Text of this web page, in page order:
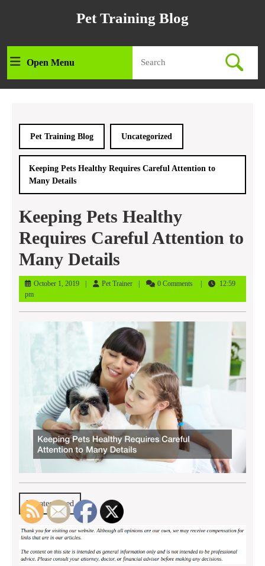
Pet Training Blog
Open MenuOpen
Menu
for:
Pet Training Blog Uncategorized
Keeping Pets Healthy Requires Careful Attention to
Many Details
Keeping Pets Healthy
Requires Careful Attention to
Many Details
October 1, 2019October
2019
Pet TrainerPet
0 Comments
12:59
pm
Uncategorized